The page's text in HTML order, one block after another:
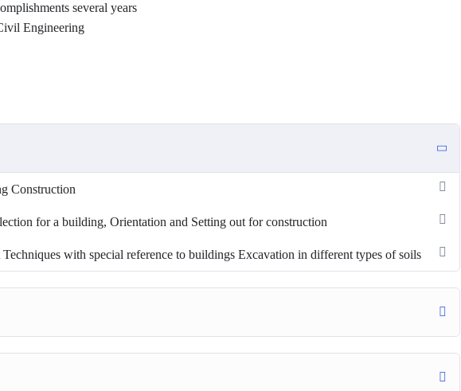
several years
Engineering
Construction
for a building, Orientation and Setting out for construction
with special reference to buildings Excavation in different types of soils